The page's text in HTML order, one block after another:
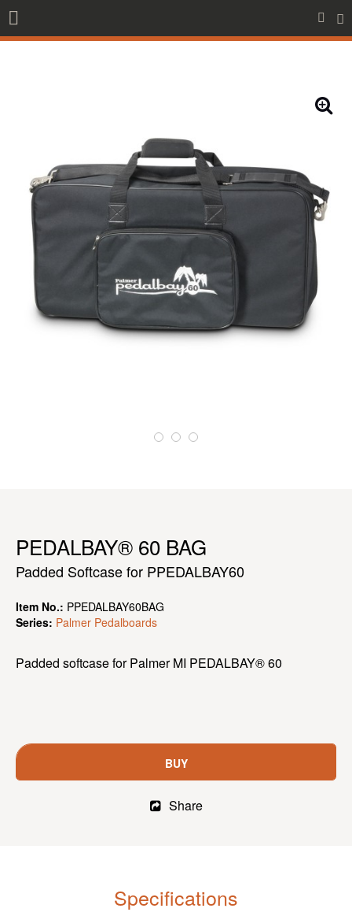
PEDALBAY® 60 BAG
Padded Softcase for PPEDALBAY60
Item No.: PPEDALBAY60BAG
Series: Palmer Pedalboards
Padded softcase for Palmer MI PEDALBAY® 60
BUY
Share
Specifications